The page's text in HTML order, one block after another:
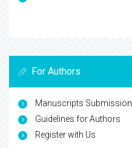
For Authors
Manuscripts Submission
Guidelines for Authors
Register with Us